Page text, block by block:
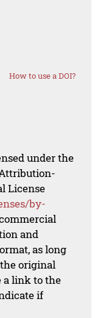
How to use a DOI?
under the
License
by-
and
as long
original
a link to the
if